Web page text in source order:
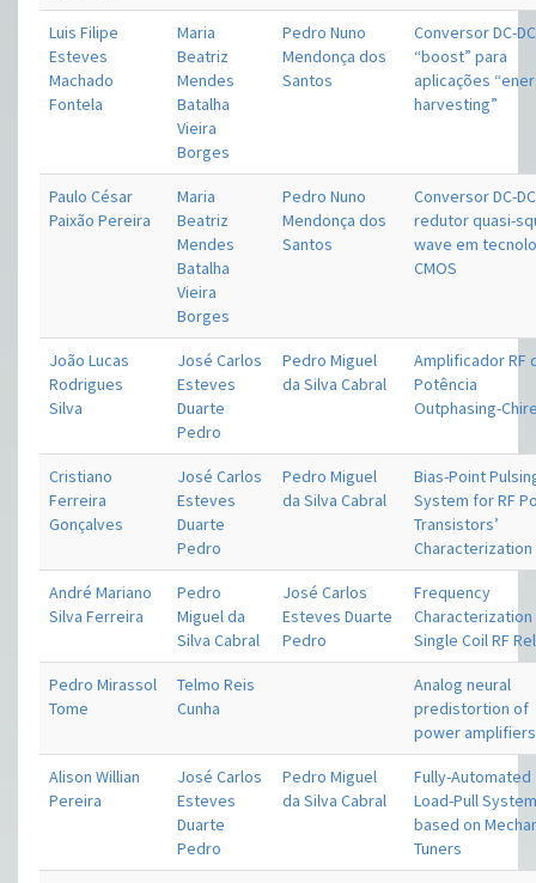
Luis Filipe
Esteves
Machado
Fontela
Maria
Beatriz
Mendes
Batalha
Vieira
Borges
Pedro Nuno
Mendonça dos
Santos
Conversor DC-DC
“boost” para
aplicações
harvesting”
Paulo César
Paixão Pereira
Maria
Beatriz
Mendes
Batalha
Vieira
Borges
Pedro Nuno
Mendonça dos
Santos
Conversor DC-DC
redutor quasi-
wave em
CMOS
João Lucas
Rodrigues
Silva
José Carlos
Esteves
Duarte
Pedro
Pedro Miguel
da Silva Cabral
Amplificador RF
Potência
Outphasing-
Cristiano
Ferreira
Gonçalves
José Carlos
Esteves
Duarte
Pedro
Pedro Miguel
da Silva Cabral
Bias-Point
System for RF
Transistors’
Characterization
André Mariano
Silva Ferreira
Pedro
Miguel da
Silva Cabral
José Carlos
Esteves Duarte
Pedro
Frequency
Single Coil RF
Pedro Mirassol
Tome
Telmo Reis
Cunha
Analog neural
predistortion of
power amplifiers
Alison Willian
Pereira
José Carlos
Esteves
Duarte
Pedro
Pedro Miguel
da Silva Cabral
Fully-Automated
Load-Pull
based on
Tuners